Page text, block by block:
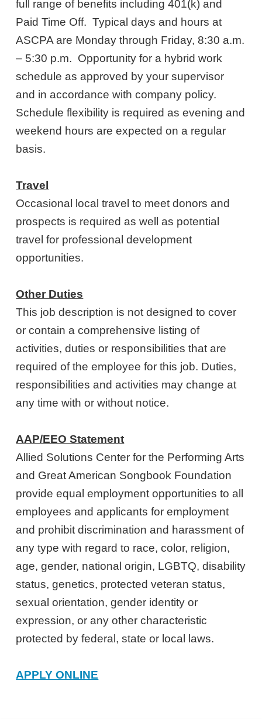
full range of benefits including 401(k) and
Paid Time Off. Typical days and hours at
ASCPA are Monday through Friday, 8:30 a.m.
– 5:30 p.m. Opportunity for a hybrid work
schedule as approved by your supervisor
and in accordance with company policy.
Schedule flexibility is required as evening and
weekend hours are expected on a regular
basis.
Travel
Occasional local travel to meet donors and
prospects is required as well as potential
travel for professional development
opportunities.
Other Duties
This job description is not designed to cover
or contain a comprehensive listing of
activities, duties or responsibilities that are
required of the employee for this job. Duties,
responsibilities and activities may change at
any time with or without notice.
AAP/EEO Statement
Allied Solutions Center for the Performing Arts
and Great American Songbook Foundation
provide equal employment opportunities to all
employees and applicants for employment
and prohibit discrimination and harassment of
any type with regard to race, color, religion,
age, gender, national origin, LGBTQ, disability
status, genetics, protected veteran status,
sexual orientation, gender identity or
expression, or any other characteristic
protected by federal, state or local laws.
APPLY ONLINE